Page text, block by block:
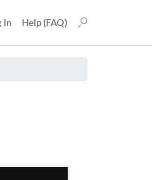
In Help (FAQ)